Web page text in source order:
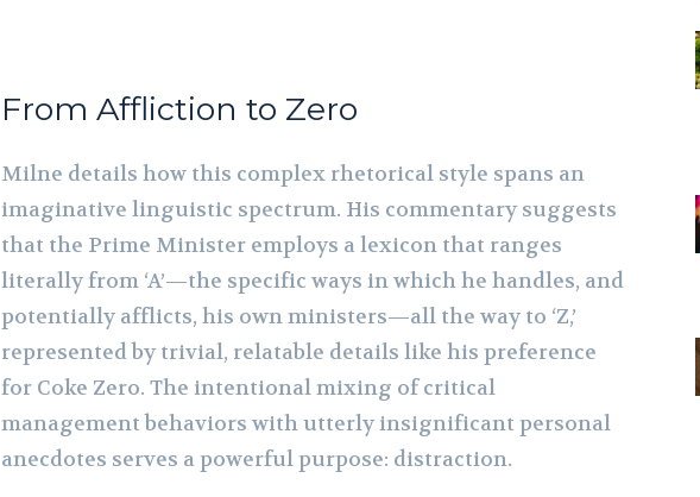
From Affliction to Zero
Milne details how this complex rhetorical style spans an
imaginative linguistic spectrum. His commentary suggests
that the Prime Minister employs a lexicon that ranges
literally from ‘A’—the specific ways in which he handles, and
potentially afflicts, his own ministers—all the way to ‘Z,’
represented by trivial, relatable details like his preference
for Coke Zero. The intentional mixing of critical
management behaviors with utterly insignificant personal
anecdotes serves a powerful purpose: distraction.